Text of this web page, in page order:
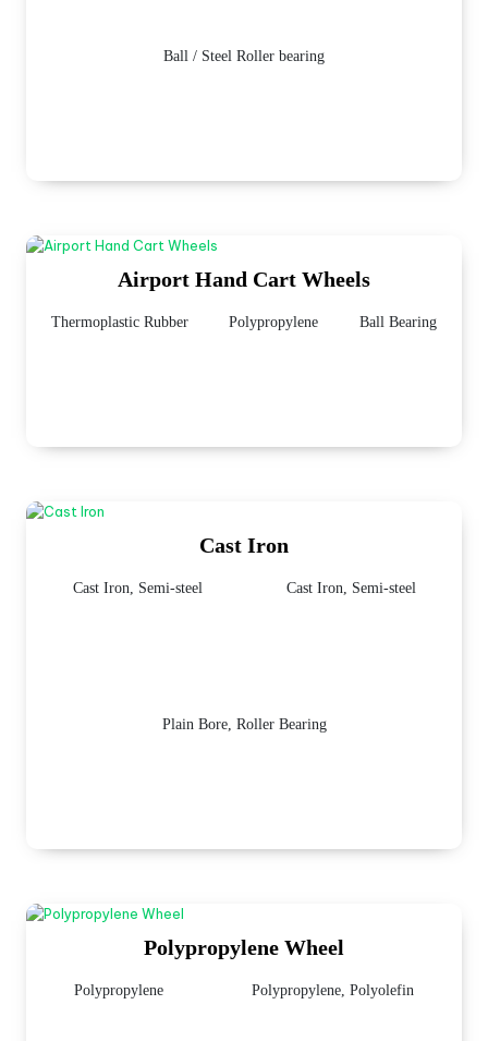
Ball / Steel Roller bearing
Airport Hand Cart Wheels
Thermoplastic Rubber Polypropylene Ball Bearing
Cast Iron
Cast Iron, Semi-steel Cast Iron, Semi-steel
Plain Bore, Roller Bearing
Polypropylene Wheel
Polypropylene Polypropylene, Polyolefin